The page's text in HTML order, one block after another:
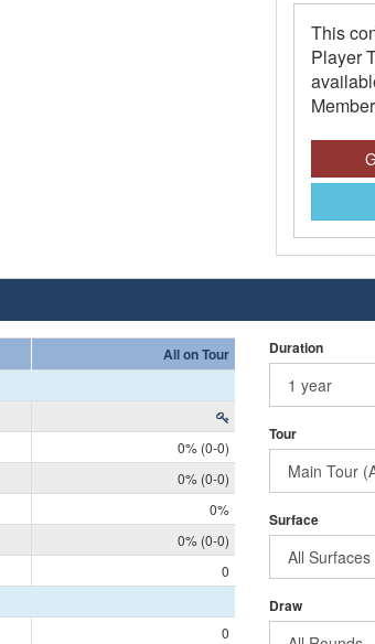
This
Player
All on Tour
0% (0-0)
0% (0-0)
0%
0% (0-0)
0
0
Duration
Tour
Surface
Draw